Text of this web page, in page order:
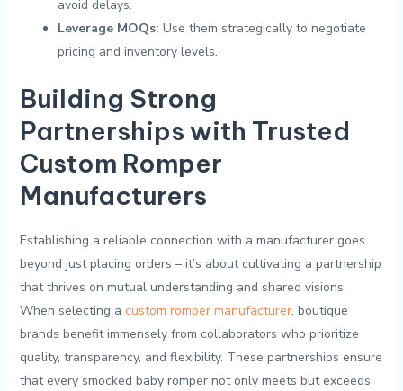
avoid delays.
Leverage MOQs: ‌Use them strategically to negotiate
pricing and inventory levels.
Building Strong
Partnerships with Trusted
Custom‍ Romper
Manufacturers
Establishing ⁢a reliable connection with a manufacturer goes
beyond just placing orders – it’s ⁣about cultivating a⁤ partnership
that thrives on mutual understanding⁤ and shared visions.
When selecting a custom romper manufacturer, boutique
‍brands benefit immensely from⁢ collaborators who prioritize
quality,⁢ transparency,‌ and flexibility. These partnerships ensure
that every smocked baby romper⁣ not​ only meets but exceeds